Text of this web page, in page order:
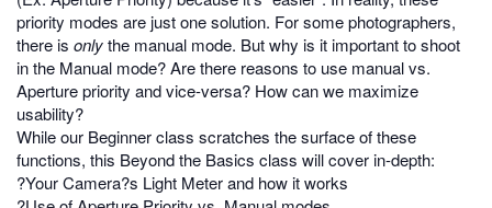
priority modes are just one solution. For some photographers,
there is onlythe manual mode. But why is it important to shoot
in the Manual mode? Are there reasons to use manual vs.
Aperture priority and vice-versa? How can we maximize
usability?
While our Beginner class scratches the surface of these
functions, this Beyond the Basics class will cover in-depth:
?Your Camera?s Light Meter and how it works